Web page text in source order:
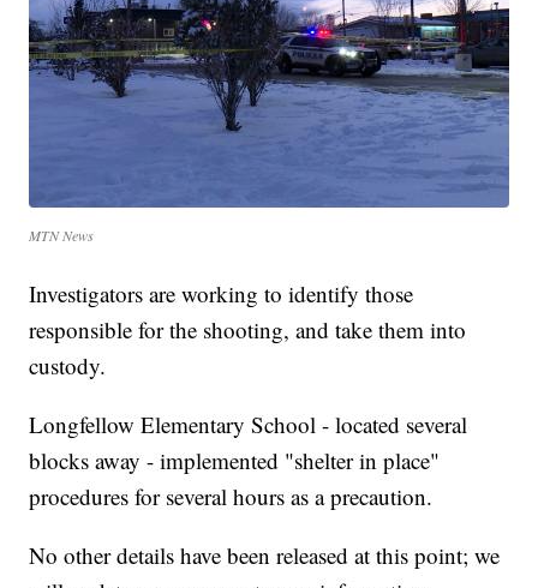
MTN News
Investigators are working to identify those
responsible for the shooting, and take them into
custody.
Longfellow Elementary School - located several
blocks away - implemented "shelter in place"
procedures for several hours as a precaution.
No other details have been released at this point; we